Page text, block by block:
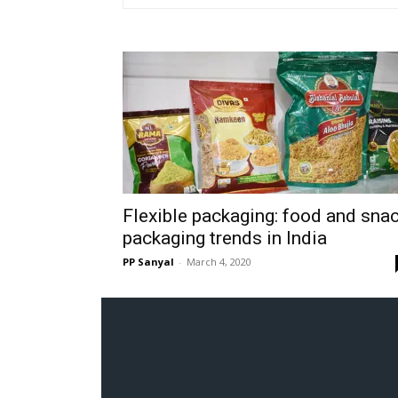
Flexible packaging: food and
packaging trends in India
PP Sanyal - March 4, 2020